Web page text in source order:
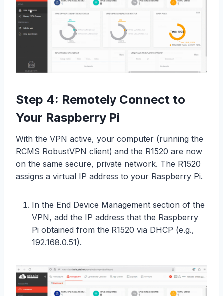
Step 4: Remotely Connect to
Your Raspberry Pi
With the VPN active, your computer (running the
RCMS RobustVPN client) and the R1520 are now
on the same secure, private network. The R1520
assigns a virtual IP address to your Raspberry Pi.
In the End Device Management section of the
VPN, add the IP address that the Raspberry
Pi obtained from the R1520 via DHCP (e.g.,
192.168.0.51).